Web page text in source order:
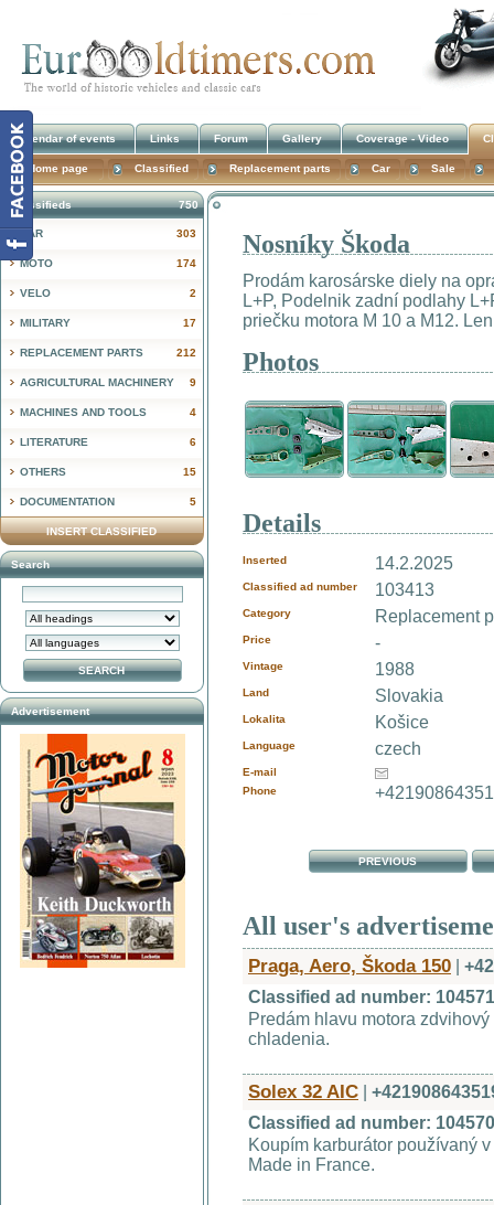
Nosníky Škoda
Prodám karosárske diely na
L+P, Podelnik zadní podlahy
priečku motora M 10 a M12.
Photos
Details
Inserted 14.2.2025
Classified ad number 103413
Category Replacement
Price -
Vintage 1988
Land Slovakia
Lokalita Košice
Language czech
E-mail
Phone
PREVIOUS
All user's
Praga, Aero, Škoda 150
Classified ad number:
Predám hlavu motora
chladenia.
Solex 32 AIC
Classified ad number:
Koupím karburátor používaný
Made in France.
750
Classifieds
303
CAR
174
MOTO
2
VELO
17
MILITARY
212
REPLACEMENT PARTS
9
AGRICULTURAL MACHINERY
4
MACHINES AND TOOLS
6
LITERATURE
15
OTHERS
5
DOCUMENTATION
INSERT CLASSIFIED
Search
Advertisement
Calendar of events Links Forum Gallery Coverage - Video
Home page Classified Replacement parts Car Sale